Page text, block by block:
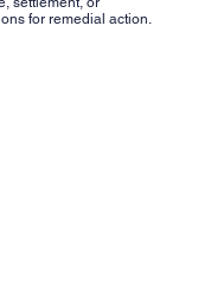
for remedial action.